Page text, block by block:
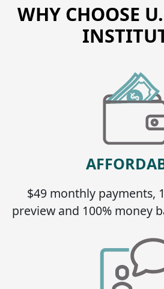
WHY CHOOSE
$49 monthly payments,
preview and 100% money